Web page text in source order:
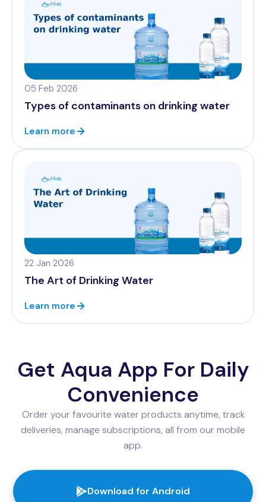
05 Feb 2026
Types of contaminants on drinking water
Learn more
22 Jan 2026
The Art of Drinking Water
Learn more
Get Aqua App For Daily
Convenience
Order your favourite water products anytime, track
deliveries, manage subscriptions, all from our mobile
app.
Download for Android